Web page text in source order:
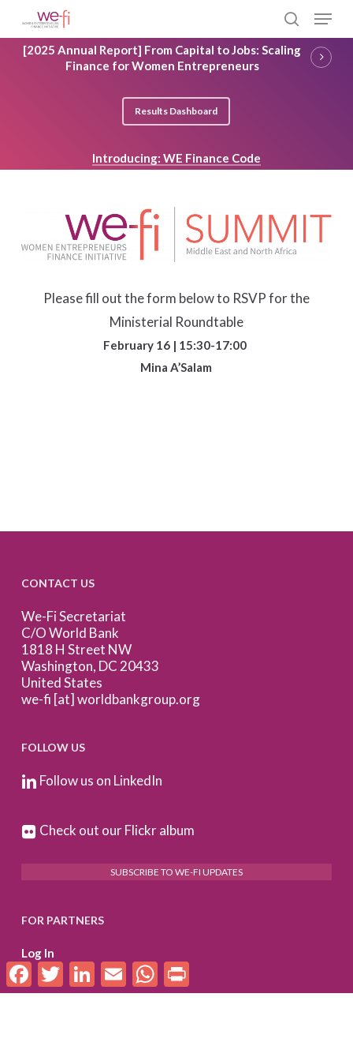
main
content
search
Menu
[2025 Annual Report] From Capital to Jobs: Scaling
Finance for Women Entrepreneurs
Results Dashboard
Introducing: WE Finance Code
Please fill out the form below to RSVP for the
Ministerial Roundtable
February 16 | 15:30-17:00
Mina A’Salam
CONTACT US
We-Fi Secretariat
C/O World Bank
1818 H Street NW
Washington, DC 20433
United States
we-fi [at] worldbankgroup.org
FOLLOW US
Follow us on LinkedIn
Check out our Flickr album
SUBSCRIBE TO WE-FI UPDATES
FOR PARTNERS
Log In
Close
Menu
FacebookTwitterLinkedInEmail WhatsApp